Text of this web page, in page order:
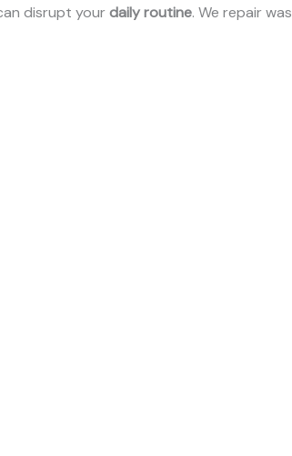
disrupt yourdaily routine. We repair